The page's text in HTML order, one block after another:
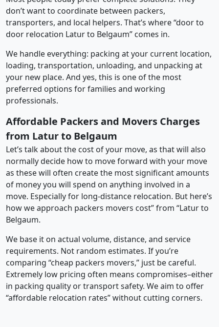
don’t want to coordinate between packers,
transporters, and local helpers. That’s where “door to
door relocation Latur to Belgaum” comes in.
We handle everything: packing at your current location,
loading, transportation, unloading, and unpacking at
your new place. And yes, this is one of the most
preferred options for families and working
professionals.
Affordable Packers and Movers Charges
from Latur to Belgaum
Let’s talk about the cost of your move, as that will also
normally decide how to move forward with your move
as these will often create the most significant amounts
of money you will spend on anything involved in a
move. Especially for long-distance relocation. But here’s
how we approach packers movers cost” from “Latur to
Belgaum.
We base it on actual volume, distance, and service
requirements. Not random estimates. If you’re
comparing “cheap packers movers,” just be careful.
Extremely low pricing often means compromises–either
in packing quality or transport safety. We aim to offer
“affordable relocation rates” without cutting corners.